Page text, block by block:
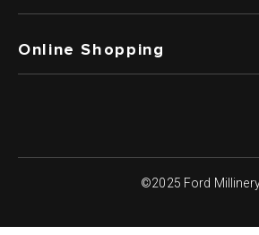
Online Shopping
©2025 Ford